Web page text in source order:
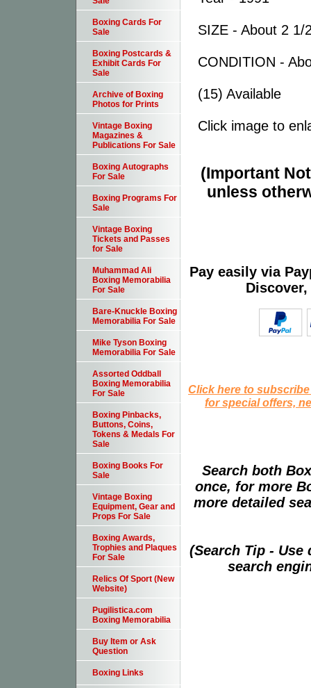
SIZE - About 2 1/
CONDITION -
(15) Available
Click image to
(Important
unless
Pay easily via
Click here to
for special offers,
Search both
once, for more
more detailed
(Search Tip -
search
Boxing Cards For
Sale
Boxing Postcards &
Exhibit Cards For
Sale
Archive of Boxing
Photos for Prints
Vintage Boxing
Magazines &
Publications For Sale
Boxing Autographs
For Sale
Boxing Programs For
Sale
Vintage Boxing
Tickets and Passes
for Sale
Muhammad Ali
Boxing Memorabilia
For Sale
Bare-Knuckle Boxing
Memorabilia For Sale
Mike Tyson Boxing
Memorabilia For Sale
Assorted Oddball
Boxing Memorabilia
For Sale
Boxing Pinbacks,
Buttons, Coins,
Tokens & Medals For
Sale
Boxing Books For
Sale
Vintage Boxing
Equipment, Gear and
Props For Sale
Boxing Awards,
Trophies and Plaques
For Sale
Relics Of Sport (New
Website)
Pugilistica.com
Boxing Memorabilia
Buy Item or Ask
Question
Boxing Links